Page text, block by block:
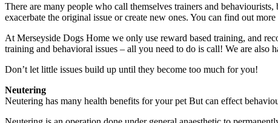
There are many people who call themselves trainers and
exacerbate the original issue or create new ones. You can find out
At Merseyside Dogs Home we only use reward based training, and
training and behavioral issues – all you need to do is call! We are
Don’t let little issues build up until they become too much for you!
Neutering
Neutering has many health benefits for your pet But can effect